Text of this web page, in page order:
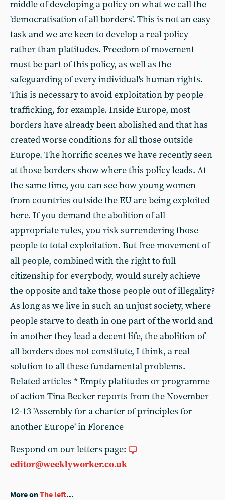
Respond on our letters page:
editor@weeklyworker.co.uk
More onThe left...